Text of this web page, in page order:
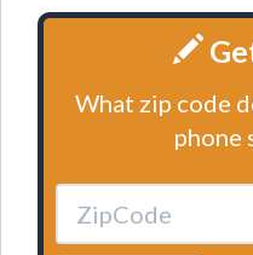
What zip code
phone